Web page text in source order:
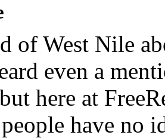
of West Nile
even a
here at
have no